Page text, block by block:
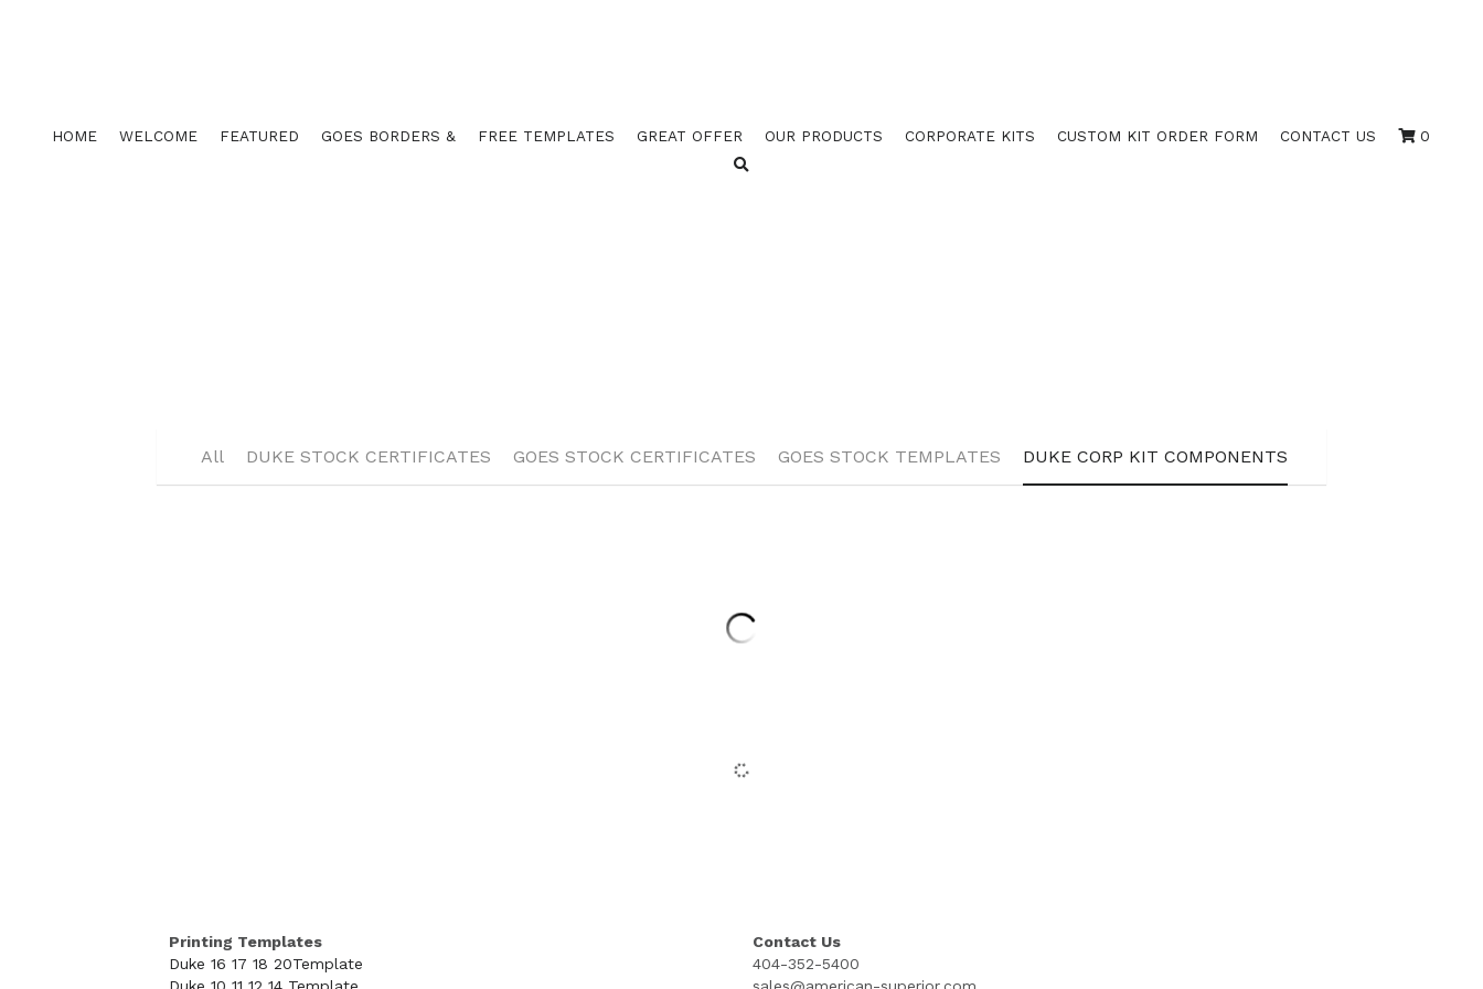
HOME WELCOME FEATURED GOES BORDERS & FREE TEMPLATES GREAT OFFER OUR PRODUCTS CORPORATE KITS CUSTOM KIT ORDER FORM CONTACT US 0
All DUKE CORP KIT COMPONENTS GOES STOCK TEMPLATES GOES STOCK CERTIFICATES DUKE STOCK CERTIFICATES
Printing Templates
Duke 16 17 18 20Template
Contact Us
404-352-5400